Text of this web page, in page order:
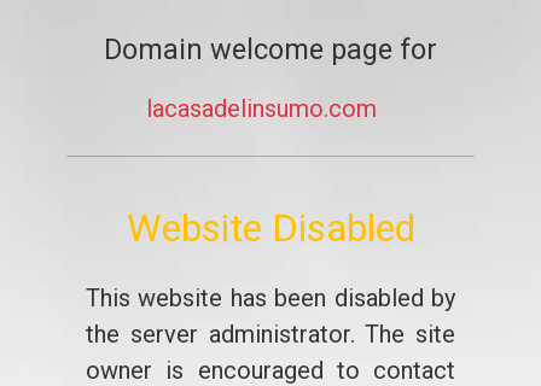
Domain welcome page for
lacasadelinsumo.com
Website Disabled
This website has been disabled by
the server administrator. The site
owner is encouraged to contact